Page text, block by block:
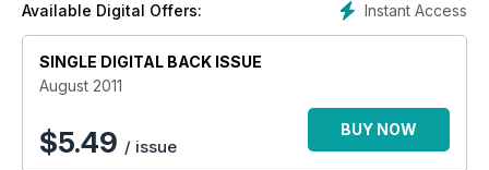
Instant Access
Available Digital Offers:
SINGLE DIGITAL BACK ISSUE
August 2011
$5.49 / issue
BUY NOW